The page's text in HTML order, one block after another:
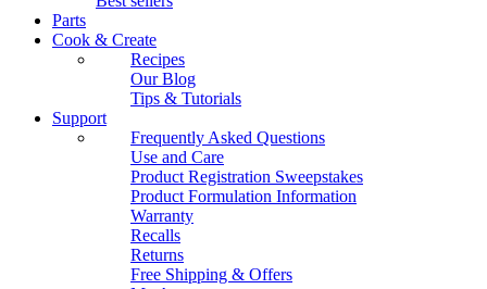
Parts
Cook & Create
Recipes
Our Blog
Tips & Tutorials
Support
Frequently Asked Questions
Use and Care
Product Registration Sweepstakes
Product Formulation Information
Warranty
Recalls
Returns
Free Shipping & Offers